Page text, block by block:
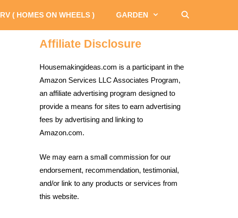
RV ( HOMES ON WHEELS ) GARDEN
Affiliate Disclosure
Housemakingideas.com is a participant in the
Amazon Services LLC Associates Program,
an affiliate advertising program designed to
provide a means for sites to earn advertising
fees by advertising and linking to
Amazon.com.
We may earn a small commission for our
endorsement, recommendation, testimonial,
and/or link to any products or services from
this website.